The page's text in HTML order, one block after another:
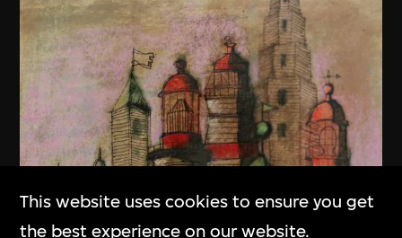
This website uses cookies to ensure you get
the best experience on our website.